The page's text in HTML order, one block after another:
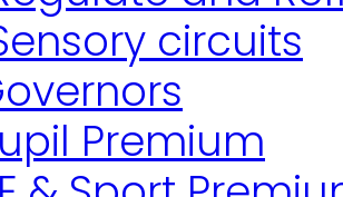
circuits
Premium